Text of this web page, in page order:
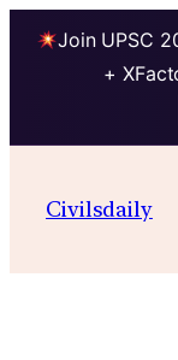
Join UPSC
+
contentCivilsdaily